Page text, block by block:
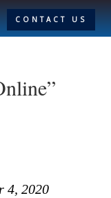
CONTACT US
4, 2020